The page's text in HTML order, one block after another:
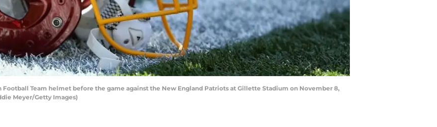
Football Team helmet before the game against the New England Patriots at Gillette Stadium on November 8,
Meyer/Getty Images)